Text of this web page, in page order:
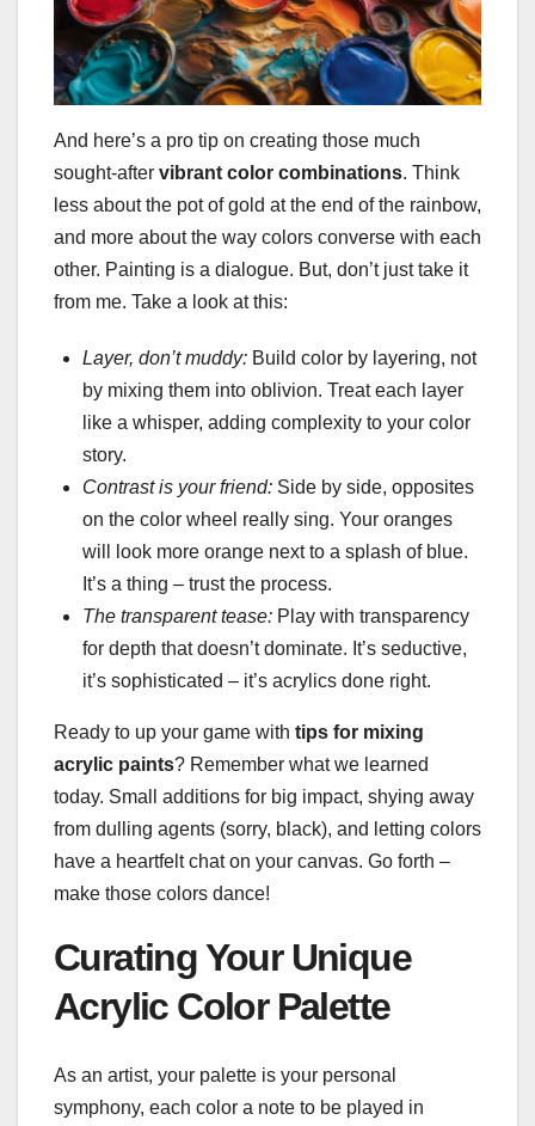
And here’s a pro tip on creating those much
sought-after vibrant color combinations. Think
less about the pot of gold at the end of the rainbow,
and more about the way colors converse with each
other. Painting is a dialogue. But, don’t just take it
from me. Take a look at this:
Layer, don’t muddy: Build color by layering, not
by mixing them into oblivion. Treat each layer
like a whisper, adding complexity to your color
story.
Contrast is your friend: Side by side, opposites
on the color wheel really sing. Your oranges
will look more orange next to a splash of blue.
It’s a thing – trust the process.
The transparent tease: Play with transparency
for depth that doesn’t dominate. It’s seductive,
it’s sophisticated – it’s acrylics done right.
Ready to up your game with tips for mixing
acrylic paints? Remember what we learned
today. Small additions for big impact, shying away
from dulling agents (sorry, black), and letting colors
have a heartfelt chat on your canvas. Go forth –
make those colors dance!
Curating Your Unique
Acrylic Color Palette
As an artist, your palette is your personal
symphony, each color a note to be played in